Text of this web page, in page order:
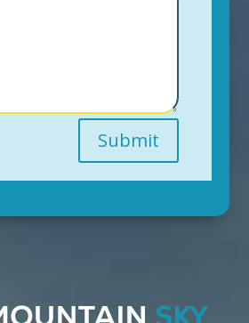
Submit